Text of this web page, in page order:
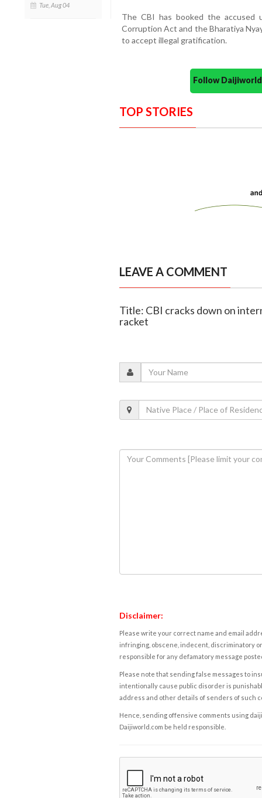
Tue, Aug 04
The CBI has booked the accused
Corruption Act and the Bharatiya
to accept illegal gratification.
Follow
TOP STORIES
LEAVE A COMMENT
Title: CBI cracks down on
racket
Disclaimer:
Please write your correct name and email
infringing, obscene, indecent, discriminatory
responsible for any defamatory message
Please note that sending false messages to
intentionally cause public disorder is
address and other details of senders of such
Hence, sending offensive comments using
Daijiworld.com be held responsible.